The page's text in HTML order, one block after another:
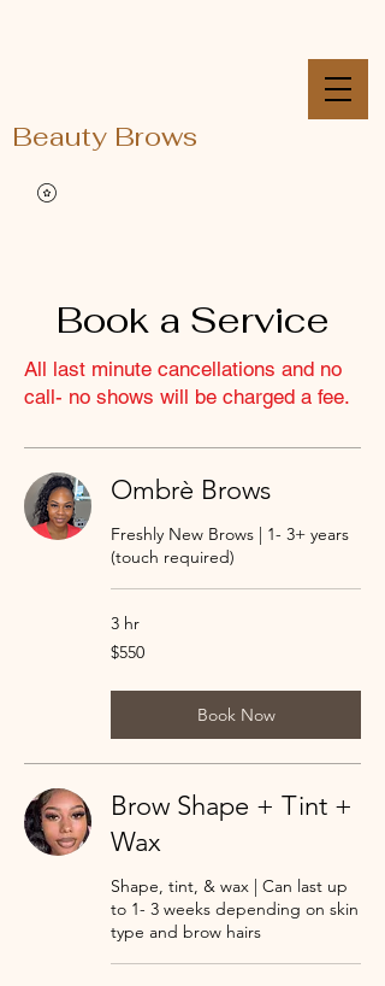
Beauty Brows
Book a Service
All last minute cancellations and no
call- no shows will be charged a fee.
Ombrè Brows
Freshly New Brows | 1- 3+ years
(touch required)
3 hr
550
US
$550
Book Now
Brow Shape + Tint +
Wax
Shape, tint, & wax | Can last up
to 1- 3 weeks depending on skin
type and brow hairs